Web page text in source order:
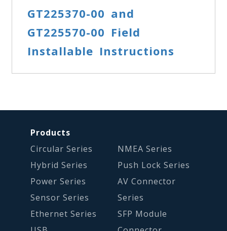
GT225370-00 and
GT225570-00 Field
Installable Instructions
Products
Circular Series
Hybrid Series
Power Series
Sensor Series
Ethernet Series
NMEA Series
Push Lock Series
AV Connector
Series
SFP Module